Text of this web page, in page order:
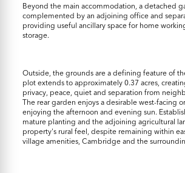
Beyond the main accommodation, a detached
complemented by an adjoining office and
providing useful ancillary space for home
storage.
Outside, the grounds are a defining feature of
plot extends to approximately 0.37 acres,
privacy, peace, quiet and separation from
The rear garden enjoys a desirable west-facing
enjoying the afternoon and evening sun.
mature planting and the adjoining agricultural
property's rural feel, despite remaining within
village amenities, Cambridge and the